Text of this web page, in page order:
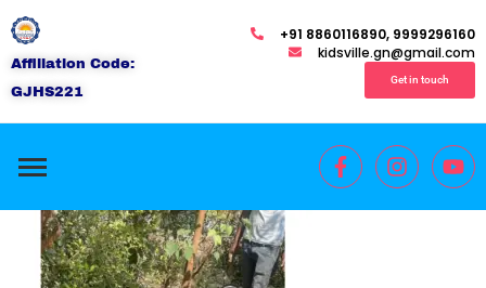
Affiliation Code:
GJHS221
+91 8860116890, 9999296160
kidsville.gn@gmail.com
Get in touch